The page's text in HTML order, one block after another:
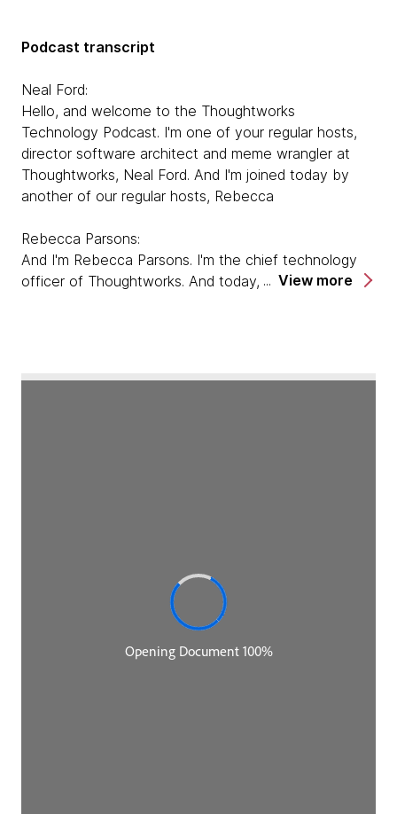
Podcast transcript
Neal Ford:
Hello, and welcome to the Thoughtworks
Technology Podcast. I'm one of your regular hosts,
director software architect and meme wrangler at
Thoughtworks, Neal Ford. And I'm joined today by
another of our regular hosts, Rebecca
Rebecca Parsons:
And I'm Rebecca Parsons. I'm the chief technology
officer of Thoughtworks. And today, we are here to
some books that came out a few years ago that are
sort of evergreen that still have really terrific advice
in them. And Pat's book, Talking With Tech Leads,
came up as part of that campaign and Rebecca and I
both volunteered to chat with him about that book
View more